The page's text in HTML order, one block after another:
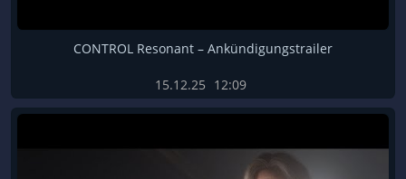
CONTROL Resonant – Ankündigungstrailer
15.12.25 12:09